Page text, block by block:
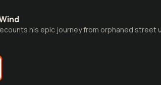
his epic journey from orphaned street